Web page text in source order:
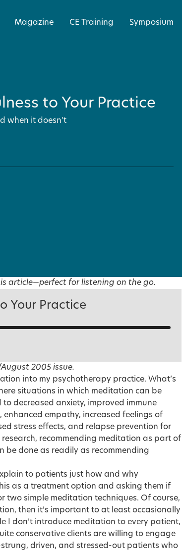
Magazine CE Training Symposium
to Your Practice
when it doesn't
article—perfect for listening on the go.
Your Practice
2005 issue.
into my psychotherapy practice. What’s
situations in which meditation can be
decreased anxiety, improved immune
empathy, increased feelings of
stress effects, and relapse prevention for
recommending meditation as part of
be done as readily as recommending
to patients just how and why
as a treatment option and asking them if
two simple meditation techniques. Of course,
then it’s important to at least occasionally
I don’t introduce meditation to every patient,
conservative clients are willing to engage
driven, and stressed-out patients who